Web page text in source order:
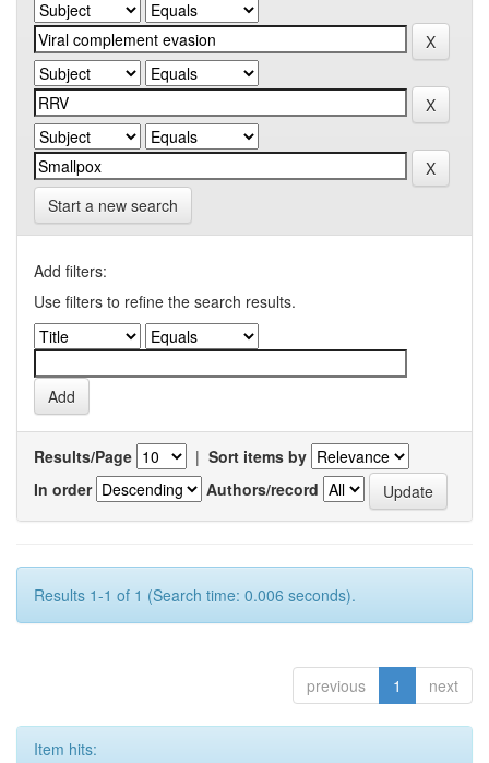
Start a new search
Add filters:
Use filters to refine the search results.
Results/Page | Sort items by
In order
Authors/record
Results 1-1 of 1 (Search time: 0.006 seconds).
previous 1 next
Item hits: